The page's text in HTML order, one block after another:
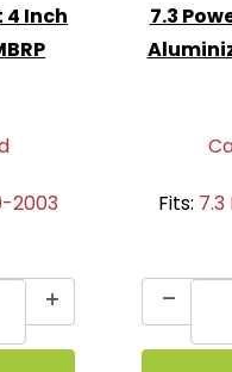
4 Inch
2003
7.3
Fits: